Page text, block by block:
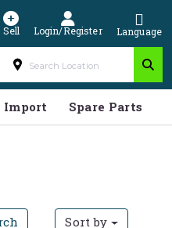
Sell Login/Register Language
Import Spare Parts
Sort by